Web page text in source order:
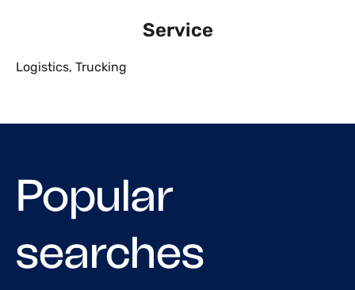
Service
Logistics, Trucking
Popular
searches